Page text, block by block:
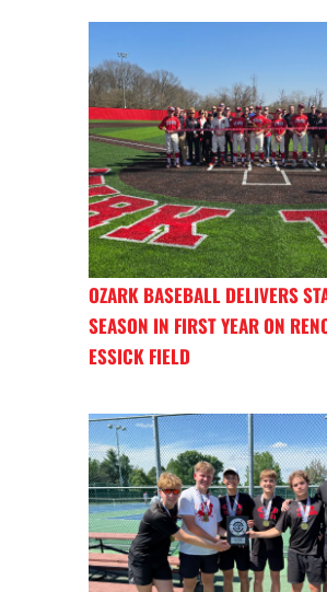
OZARK BASEBALL DELIVERS
SEASON IN FIRST YEAR ON
ESSICK FIELD